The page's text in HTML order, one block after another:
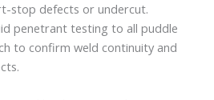
stop defects or undercut.
penetrant testing to all puddle
to confirm weld continuity and